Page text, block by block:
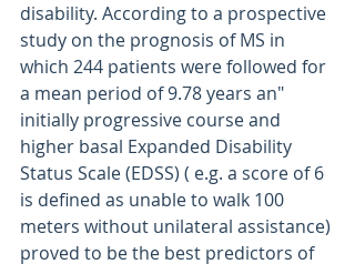
disability. According to a prospective
study on the prognosis of MS in
which 244 patients were followed for
a mean period of 9.78 years an"
initially progressive course and
higher basal Expanded Disability
Status Scale (EDSS) ( e.g. a score of 6
is defined as unable to walk 100
meters without unilateral assistance)
proved to be the best predictors of